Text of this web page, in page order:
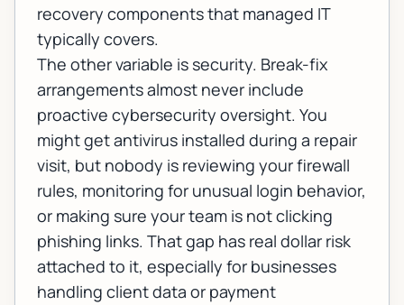
recovery components that managed IT
typically covers.
The other variable is security. Break-fix
arrangements almost never include
proactive cybersecurity oversight. You
might get antivirus installed during a repair
visit, but nobody is reviewing your firewall
rules, monitoring for unusual login behavior,
or making sure your team is not clicking
phishing links. That gap has real dollar risk
attached to it, especially for businesses
handling client data or payment